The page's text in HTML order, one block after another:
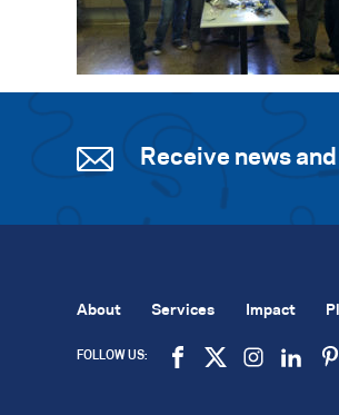
Receive news
About Services Impact
FOLLOW US: